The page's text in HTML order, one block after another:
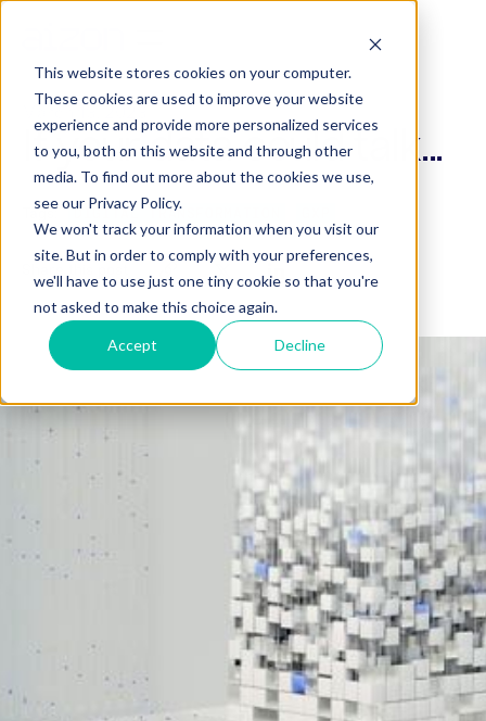
This website stores cookies on your computer.
These cookies are used to improve your website
experience and provide more personalized services
to you, both on this website and through other
media. To find out more about the cookies we use,
see our Privacy Policy.
We won't track your information when you visit our
site. But in order to comply with your preferences,
we'll have to use just one tiny cookie so that you're
not asked to make this choice again.
Accept Decline
If your data could talk...
Tags: DIGITAL TRANSFORMATION